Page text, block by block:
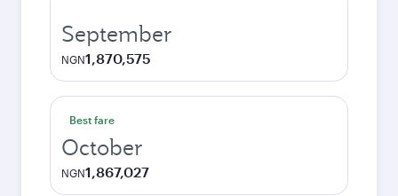
September
NGN1,870,575
Best fare
October
NGN1,867,027